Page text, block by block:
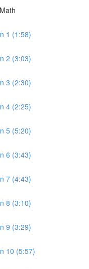
1 (1:58)
2 (3:03)
3 (2:30)
4 (2:25)
5 (5:20)
6 (3:43)
7 (4:43)
8 (3:10)
9 (3:29)
10 (5:57)